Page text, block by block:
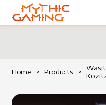
HOME
Home > Products >